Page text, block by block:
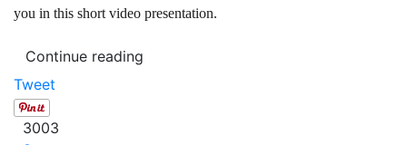
you in this short video presentation.
Continue reading
Tweet
3003